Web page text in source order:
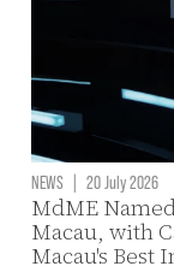
NEWS 20 July 2026
MdME
Macau, with
Macau's Best